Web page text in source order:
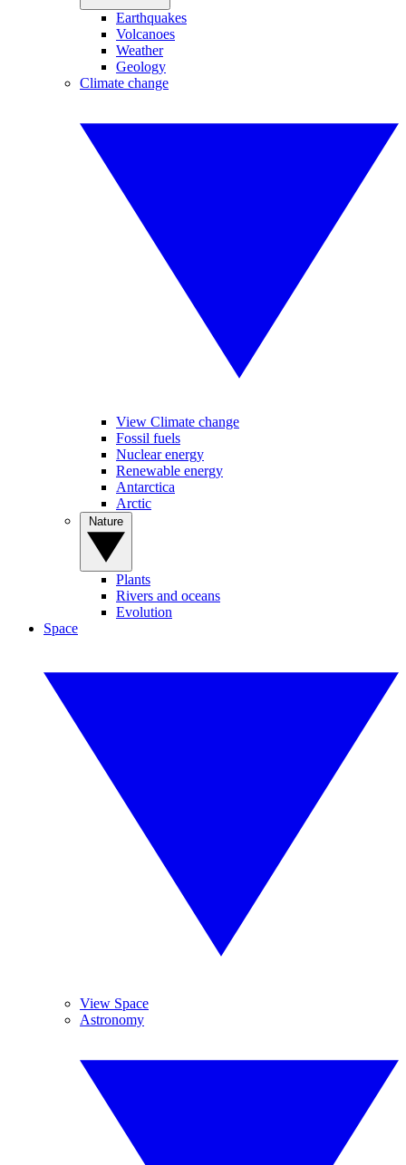
Earthquakes
Volcanoes
Weather
Geology
Climate change
View Climate change
Fossil fuels
Nuclear energy
Renewable energy
Antarctica
Arctic
Plants
Rivers and oceans
Evolution
Space
View Space
Astronomy